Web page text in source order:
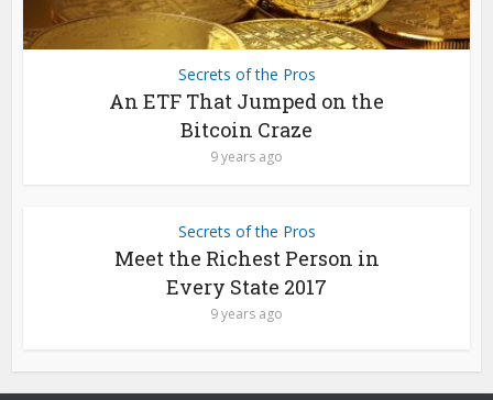
Secrets of the Pros
An ETF That Jumped on the
Bitcoin Craze
9 years ago
Secrets of the Pros
Meet the Richest Person in
Every State 2017
9 years ago